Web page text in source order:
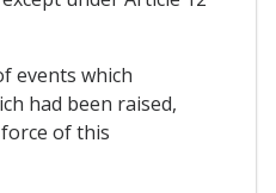
events which
had been raised,
of this